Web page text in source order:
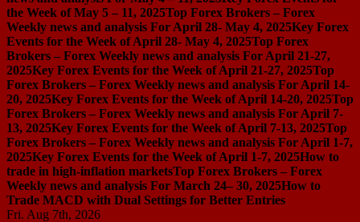
the Week of May 5 – 11, 2025Top Forex Brokers – Forex
Weekly news and analysis For April 28- May 4, 2025Key Forex
Events for the Week of April 28- May 4, 2025Top Forex
Brokers – Forex Weekly news and analysis For April 21-27,
2025Key Forex Events for the Week of April 21-27, 2025Top
Forex Brokers – Forex Weekly news and analysis For April 14-
20, 2025Key Forex Events for the Week of April 14-20, 2025Top
Forex Brokers – Forex Weekly news and analysis For April 7-
13, 2025Key Forex Events for the Week of April 7-13, 2025Top
Forex Brokers – Forex Weekly news and analysis For April 1-7,
2025Key Forex Events for the Week of April 1-7, 2025How to
trade in high-inflation marketsTop Forex Brokers – Forex
Weekly news and analysis For March 24– 30, 2025How to
Trade MACD with Dual Settings for Better Entries
Fri. Aug 7th, 2026